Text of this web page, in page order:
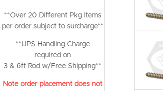
**Over 20 Different Pkg Items
per order subject to surcharge**
**UPS Handling Charge
required on
3 & 6ft Rod w/Free Shipping**
Note order placement does not